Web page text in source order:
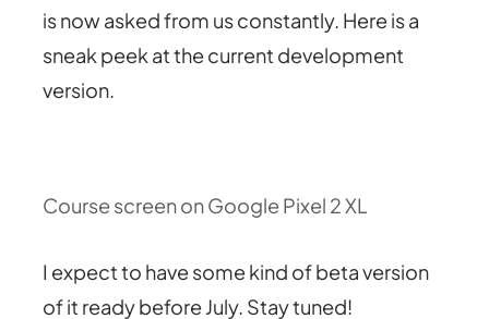
is now asked from us constantly. Here is a
sneak peek at the current development
version.
Course screen on Google Pixel 2 XL
I expect to have some kind of beta version
of it ready before July. Stay tuned!